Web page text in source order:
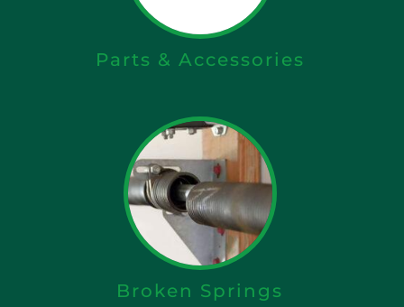
Parts & Accessories
Broken Springs